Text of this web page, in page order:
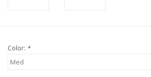
Color: *